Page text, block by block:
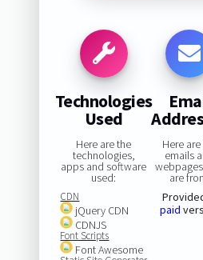
Technologies
Used
Here are the
technologies,
apps and software
used:
CDN
jQuery CDN
CDNJS
Font Scripts
Font Awesome
Here
emails
are
paid